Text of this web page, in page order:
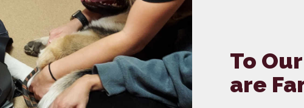
To
are